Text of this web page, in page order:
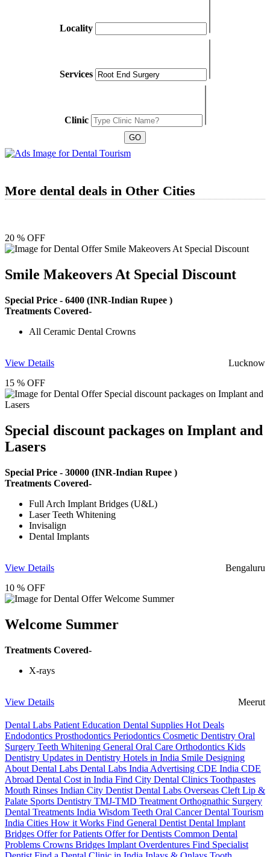
Locality
Services
Clinic
More dental deals in Other Cities
20 % OFF
Smile Makeovers At Special Discount
Special Price - 6400 (INR-Indian Rupee )
Treatments Covered-
All Ceramic Dental Crowns
View Details
Lucknow
15 % OFF
Special discount packages on Implant and
Lasers
Special Price - 30000 (INR-Indian Rupee )
Treatments Covered-
Full Arch Implant Bridges (U&L)
Laser Teeth Whitening
Invisalign
Dental Implants
View Details
Bengaluru
10 % OFF
Welcome Summer
Treatments Covered-
X-rays
View Details Meerut
Dental Labs Patient Education Dental Supplies Hot Deals
Endodontics Prosthodontics Periodontics Cosmetic Dentistry Oral
Surgery Teeth Whitening General Oral Care Orthodontics Kids
Dentistry Updates in Dentistry Hotels in India Smile Designing
About Dental Labs Dental Labs India Advertising CDE India CDE
Abroad Dental Cost in India Find City Dental Clinics Toothpastes
Mouth Rinses Indian City Dentist Dental Labs Overseas Cleft Lip &
Palate Sports Dentistry TMJ-TMD Treatment Orthognathic Surgery
Dental Treatments India Wisdom Teeth Oral CancerDental Tourism
India Cities How it Works Find General Dentist Dental Implant
Bridges Offer for Patients Offer for Dentists Common Dental
Problems Crowns Bridges Implant Overdentures Find Specialist